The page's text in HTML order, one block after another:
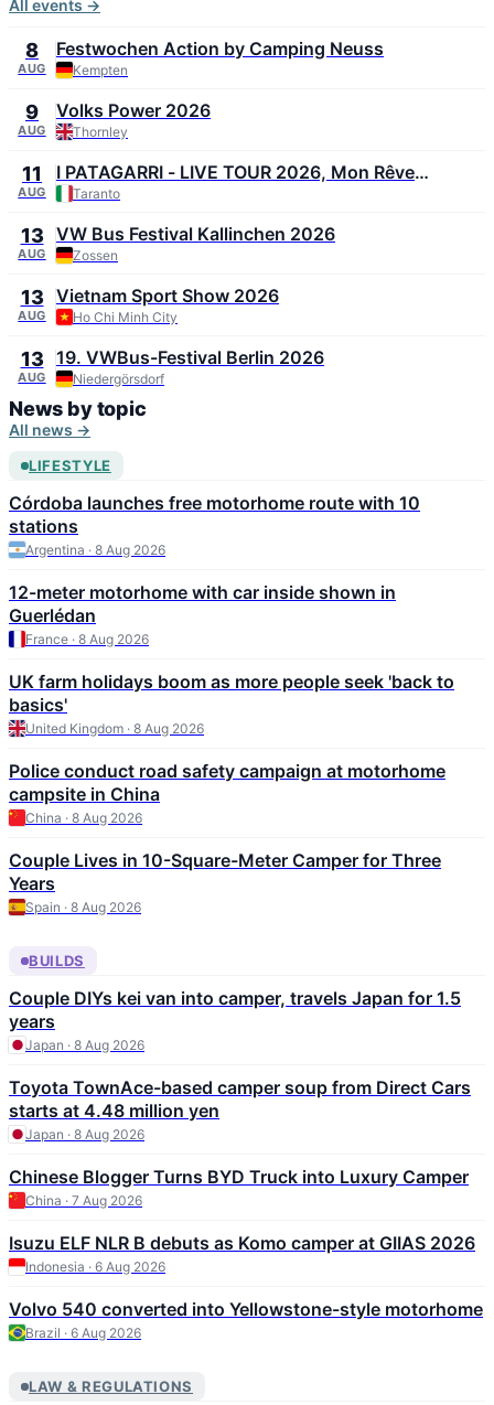
All events →
8
AUG
Festwochen Action by Camping Neuss
Kempten
9
AUG
Volks Power 2026
Thornley
11
AUG
I PATAGARRI - LIVE TOUR 2026, Mon Rêve
Summer Festival 2026
Taranto
13
AUG
VW Bus Festival Kallinchen 2026
Zossen
13
AUG
Vietnam Sport Show 2026
Ho Chi Minh City
13
AUG
19. VWBus-Festival Berlin 2026
Niedergörsdorf
News by topic
All news →
LIFESTYLE
Córdoba launches free motorhome route with 10
stations
Argentina · 8 Aug 2026
12-meter motorhome with car inside shown in
Guerlédan
France · 8 Aug 2026
UK farm holidays boom as more people seek 'back to
basics'
United Kingdom · 8 Aug 2026
Police conduct road safety campaign at motorhome
campsite in China
China · 8 Aug 2026
Couple Lives in 10-Square-Meter Camper for Three
Years
Spain · 8 Aug 2026
BUILDS
Couple DIYs kei van into camper, travels Japan for 1.5
years
Japan · 8 Aug 2026
Toyota TownAce-based camper soup from Direct Cars
starts at 4.48 million yen
Japan · 8 Aug 2026
Chinese Blogger Turns BYD Truck into Luxury Camper
China · 7 Aug 2026
Isuzu ELF NLR B debuts as Komo camper at GIIAS 2026
Indonesia · 6 Aug 2026
Volvo 540 converted into Yellowstone-style motorhome
Brazil · 6 Aug 2026
LAW & REGULATIONS